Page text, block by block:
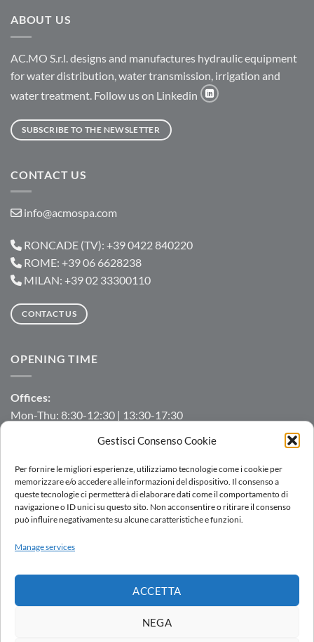
Gestisci Consenso Cookie
Per fornire le migliori esperienze, utilizziamo tecnologie come i cookie per
memorizzare e/o accedere alle informazioni del dispositivo. Il consenso a
queste tecnologie ci permetterà di elaborare dati come il comportamento di
navigazione o ID unici su questo sito. Non acconsentire o ritirare il consenso
può influire negativamente su alcune caratteristiche e funzioni.
Manage services
ACCETTA
NEGA
ABOUT US
AC.MO S.r.l. designs and manufactures hydraulic equipment
for water distribution, water transmission, irrigation and
water treatment. Follow us on Linkedin
SUBSCRIBE TO THE NEWSLETTER
CONTACT US
info@acmospa.com
RONCADE (TV): +39 0422 840220
ROME: +39 06 6628238
MILAN: +39 02 33300110
CONTACT US
OPENING TIME
Offices:
Mon-Thu: 8:30-12:30 | 13:30-17:30
Manufacturing/Warehouse:
Mon-Fri: 7:00-12:00 | 13:00-16:00
WHISTLEBLOWING
AC.MO S.r.l.| All Rights Reserved | P.IVA IT
by Ezenia.it